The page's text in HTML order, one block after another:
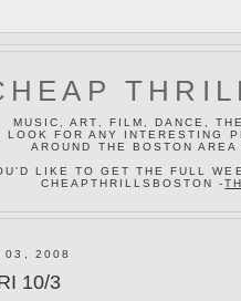
MUSIC, ART, FILM, DANCE,
LOOK FOR ANY INTERESTING
AROUND THE BOSTON
LIKE TO GET THE FULL
CHEAPTHRILLSBOSTON -TH
03, 2008
10/3